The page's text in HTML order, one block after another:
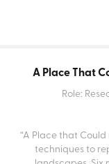
A Place That
Role:
“A Place that
techniques to